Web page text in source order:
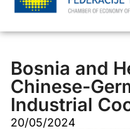
Bosnia and
Chinese-
Industrial
20/05/2024